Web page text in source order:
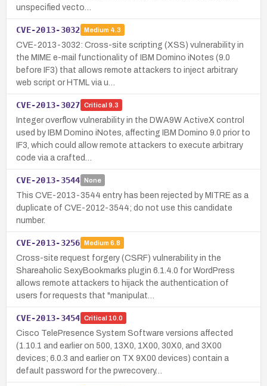
unspecified vecto…
CVE-2013-3032 Medium 4.3
CVE-2013-3032: Cross-site scripting (XSS) vulnerability in
the MIME e-mail functionality of IBM Domino iNotes (9.0
before IF3) that allows remote attackers to inject arbitrary
web script or HTML via u…
CVE-2013-3027 Critical 9.3
Integer overflow vulnerability in the DWA9W ActiveX control
used by IBM Domino iNotes, affecting IBM Domino 9.0 prior to
IF3, which could allow remote attackers to execute arbitrary
code via a crafted…
CVE-2013-3544 None
This CVE-2013-3544 entry has been rejected by MITRE as a
duplicate of CVE-2012-3544; do not use this candidate
number.
CVE-2013-3256 Medium 6.8
Cross-site request forgery (CSRF) vulnerability in the
Shareaholic SexyBookmarks plugin 6.1.4.0 for WordPress
allows remote attackers to hijack the authentication of
users for requests that "manipulat…
CVE-2013-3454 Critical 10.0
Cisco TelePresence System Software versions affected
(1.10.1 and earlier on 500, 13X0, 1X00, 30X0, and 3X00
devices; 6.0.3 and earlier on TX 9X00 devices) contain a
default password for the pwrecovery…